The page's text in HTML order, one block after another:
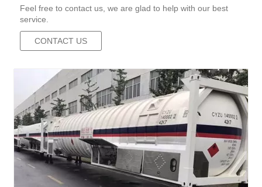
Feel free to contact us, we are glad to help with our best
service.
CONTACT US